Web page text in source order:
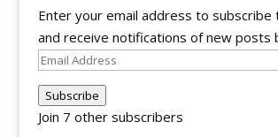
Enter your email address to subscribe
and receive notifications of new posts
Email
Subscribe
Join 7 other subscribers